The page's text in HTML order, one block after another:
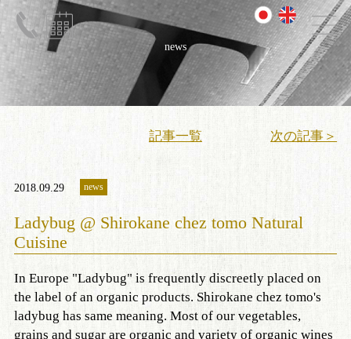
news
記事一覧 次の記事＞
2018.09.29 news
Ladybug @ Shirokane chez tomo Natural
Cuisine
In Europe "Ladybug" is frequently discreetly placed on
the label of an organic products. Shirokane chez tomo's
ladybug has same meaning. Most of our vegetables,
grains and sugar are organic and variety of organic wines